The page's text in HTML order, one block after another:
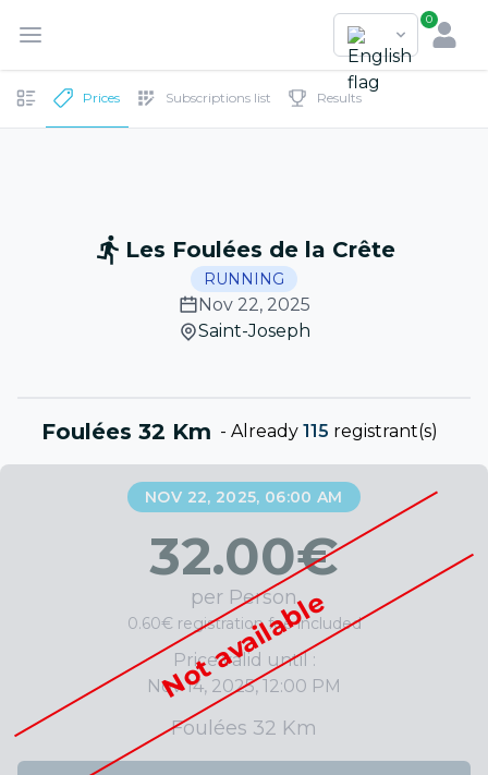
0
Prices Subscriptions list Results
Les Foulées de la Crête
RUNNING
Nov 22, 2025
Saint-Joseph
Foulées 32 Km - Already 115 registrant(s)
Not available
NOV 22, 2025, 06:00 AM
32.00€
per Person
0.60€ registration fee included
Price valid until :
Nov 14, 2025, 12:00 PM
Foulées 32 Km